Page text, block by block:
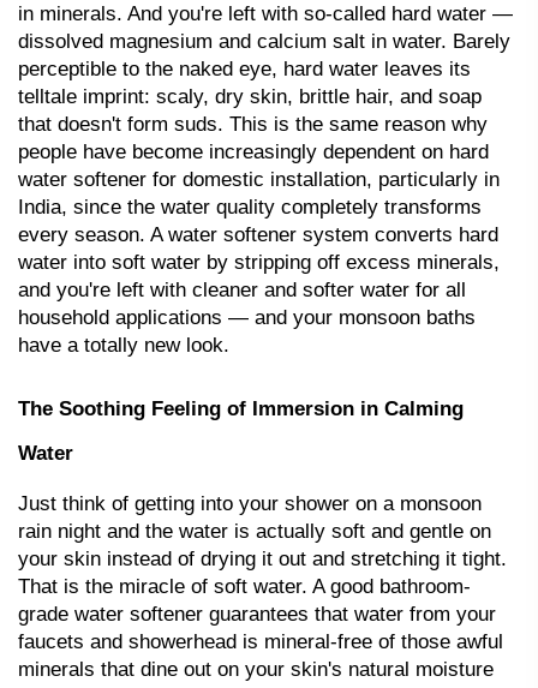
in minerals. And you're left with so-called hard water —
dissolved magnesium and calcium salt in water. Barely
perceptible to the naked eye, hard water leaves its
telltale imprint: scaly, dry skin, brittle hair, and soap
that doesn't form suds. This is the same reason why
people have become increasingly dependent on hard
water softener for domestic installation, particularly in
India, since the water quality completely transforms
every season. A water softener system converts hard
water into soft water by stripping off excess minerals,
and you're left with cleaner and softer water for all
household applications — and your monsoon baths
have a totally new look.
The Soothing Feeling of Immersion in Calming
Water
Just think of getting into your shower on a monsoon
rain night and the water is actually soft and gentle on
your skin instead of drying it out and stretching it tight.
That is the miracle of soft water. A good bathroom-
grade water softener guarantees that water from your
faucets and showerhead is mineral-free of those awful
minerals that dine out on your skin's natural moisture